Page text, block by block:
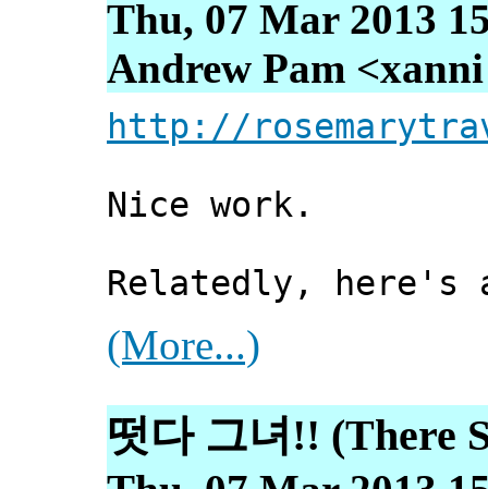
Thu, 07 Mar 2013
Andrew Pam
http://
Nice work.
Relatedly,
(More...)
떳다 그녀!! (There